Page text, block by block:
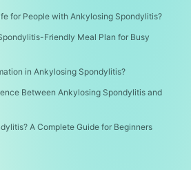
for People with Ankylosing Spondylitis?
Friendly Meal Plan for Busy
in Ankylosing Spondylitis?
Between Ankylosing Spondylitis and
A Complete Guide for Beginners